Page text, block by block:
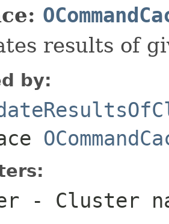
results of
by:
- Cluster